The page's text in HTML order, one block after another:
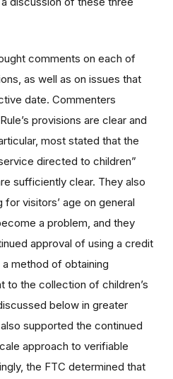
comments on each of
as well as on issues that
date. Commenters
provisions are clear and
most stated that the
directed to children”
sufficiently clear. They also
visitors’ age on general
a problem, and they
approval of using a credit
method of obtaining
to the collection of children’s
below in greater
supported the continued
approach to verifiable
the FTC determined that